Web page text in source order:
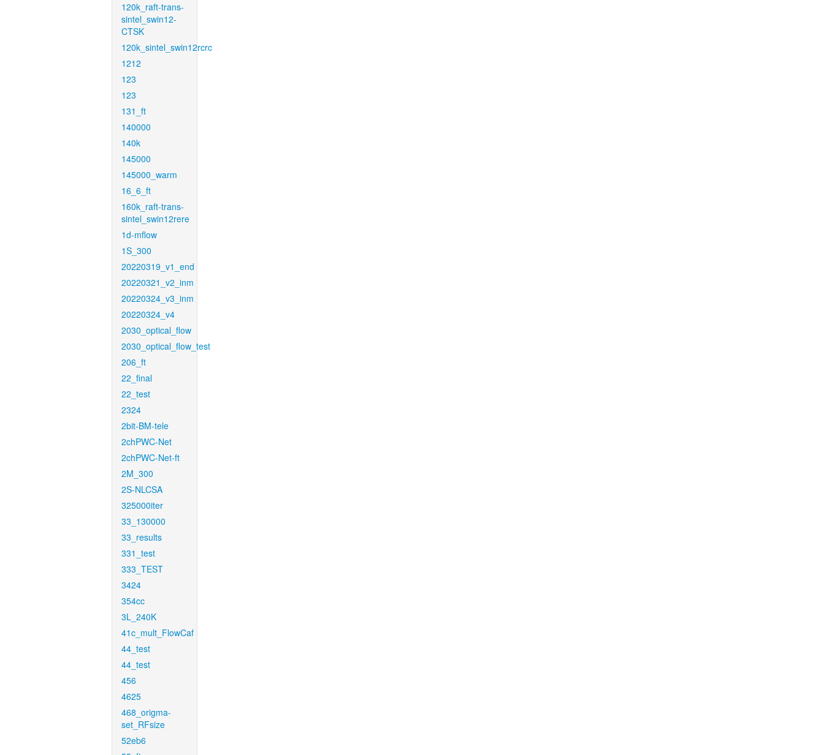
120k_raft-trans-
sintel_swin12-
CTSK
120k_sintel_swin12rcrc
1212
123
123
131_ft
140000
140k
145000
145000_warm
16_6_ft
160k_raft-trans-
sintel_swin12rere
1d-mflow
1S_300
20220319_v1_end
20220321_v2_inm
20220324_v3_inm
20220324_v4
2030_optical_flow
2030_optical_flow_test
206_ft
22_final
22_test
2324
2bit-BM-tele
2chPWC-Net
2chPWC-Net-ft
2M_300
2S-NLCSA
325000iter
33_130000
33_results
331_test
333_TEST
3424
354cc
3L_240K
41c_mult_FlowCaf
44_test
44_test
456
4625
468_origma-
set_RFsize
52eb6